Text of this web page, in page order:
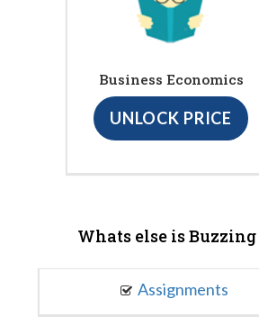
Business Economics
UNLOCK PRICE
Whats else is Buzzing
Assignments